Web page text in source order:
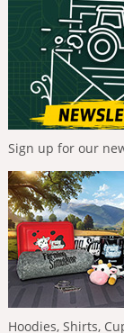
Sign up for our
Hoodies, Shirts,